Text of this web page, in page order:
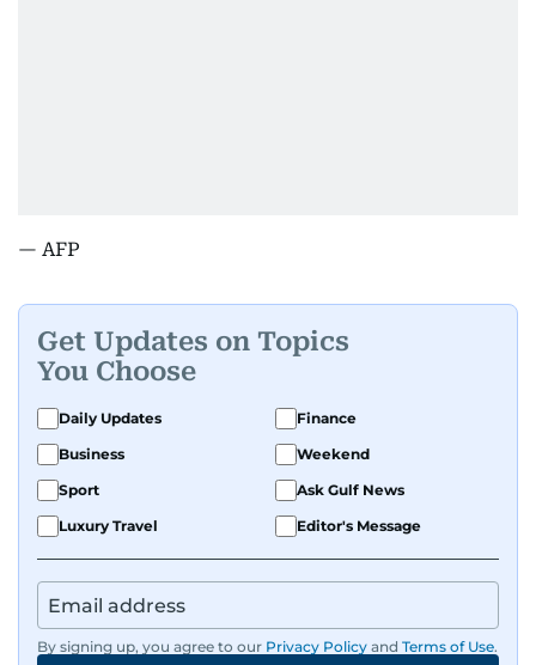
— AFP
Get Updates on Topics
You Choose
Daily Updates
Finance
Business
Weekend
Sport
Ask Gulf News
Luxury Travel
Editor's Message
By signing up, you agree to our Privacy Policy and Terms of Use.